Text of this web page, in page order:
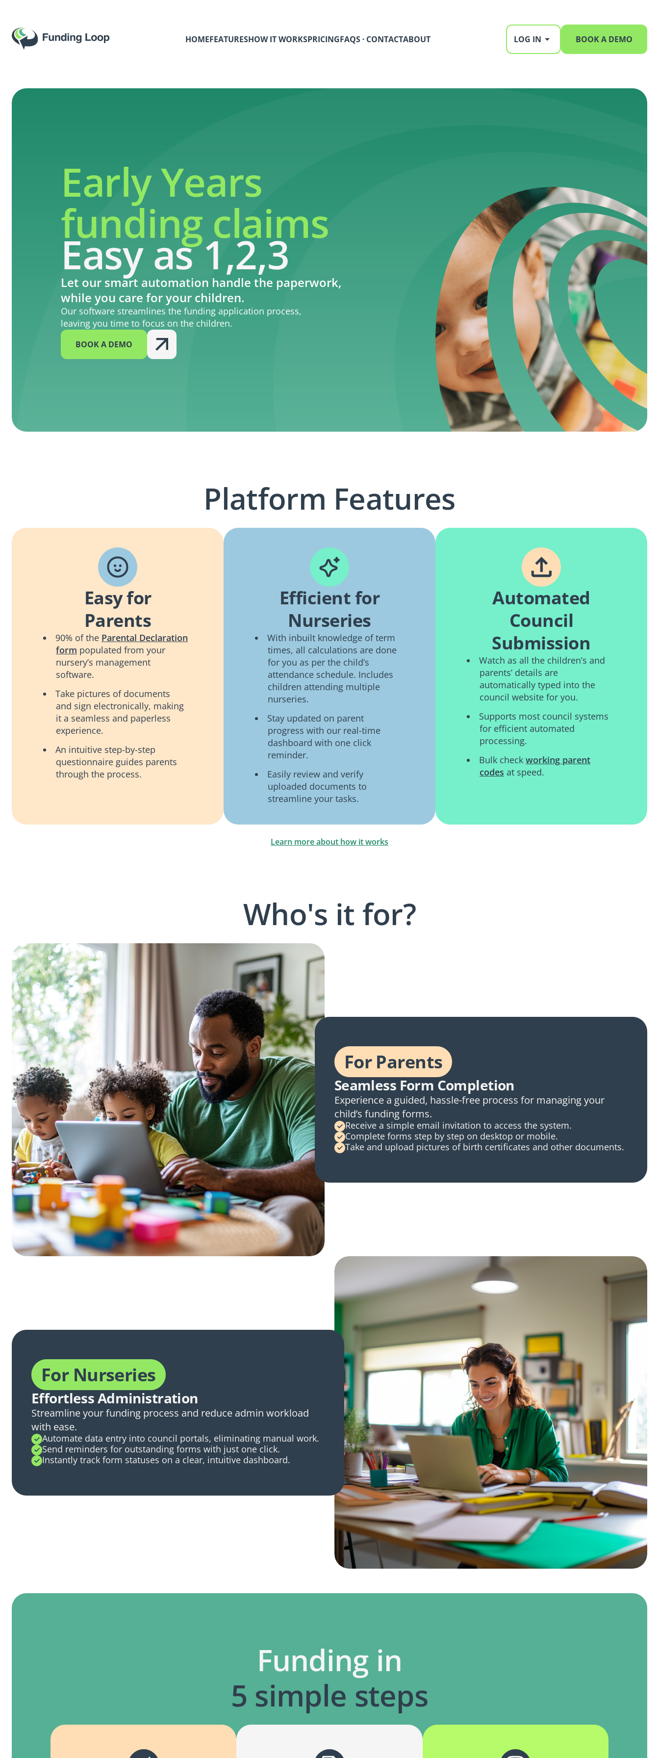
HOMEFEATURESHOW IT WORKSPRICINGFAQS CONTACTABOUT LOG IN BOOK A DEMO
Early Years
funding claims
Easy as 1,2,3
Let our smart automation handle the paperwork,
while you care for your children.
Our software streamlines the funding application process,
leaving you time to focus on the children.
BOOK A DEMO
Platform Features
Easy for
Parents
90% of the Parental Declaration
form populated from your
nursery’s management
software.
Take pictures of documents
and sign electronically, making
it a seamless and paperless
experience.
An intuitive step-by-step
questionnaire guides parents
through the process.
Efficient for
Nurseries
With inbuilt knowledge of term
times, all calculations are done
for you as per the child’s
attendance schedule. Includes
children attending multiple
nurseries.
Stay updated on parent
progress with our real-time
dashboard with one click
reminder.
Easily review and verify
uploaded documents to
streamline your tasks.
Automated
Council
Submission
Watch as all the children’s and
parents’ details are
automatically typed into the
council website for you.
Supports most council systems
for efficient automated
processing.
Bulk check working parent
codes at speed.
Learn more about how it works
Who's it for?
For Parents
Seamless Form Completion
Experience a guided, hassle-free process for managing your
child’s funding forms.
Receive a simple email invitation to access the system.
Complete forms step by step on desktop or mobile.
Take and upload pictures of birth certificates and other documents.
For Nurseries
Effortless Administration
Streamline your funding process and reduce admin workload
with ease.
Automate data entry into council portals, eliminating manual work.
Send reminders for outstanding forms with just one click.
Instantly track form statuses on a clear, intuitive dashboard.
Funding in
5 simple steps